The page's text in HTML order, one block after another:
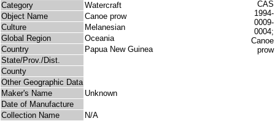
Category
Watercraft
Object Name
Canoe prow
Culture
Melanesian
Global Region
Oceania
Country
Papua New Guinea
State/Prov./Dist.
County
Other Geographic Data
Maker's Name
Unknown
Date of Manufacture
Collection Name
N/A